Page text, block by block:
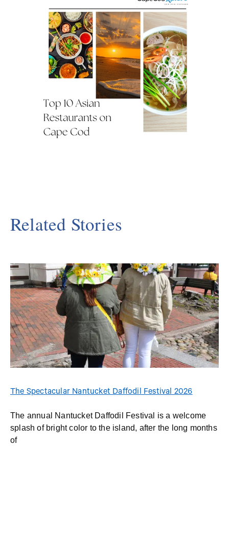
Related Stories
The Spectacular Nantucket Daffodil Festival 2026
The annual Nantucket Daffodil Festival is a welcome
splash of bright color to the island, after the long months
of